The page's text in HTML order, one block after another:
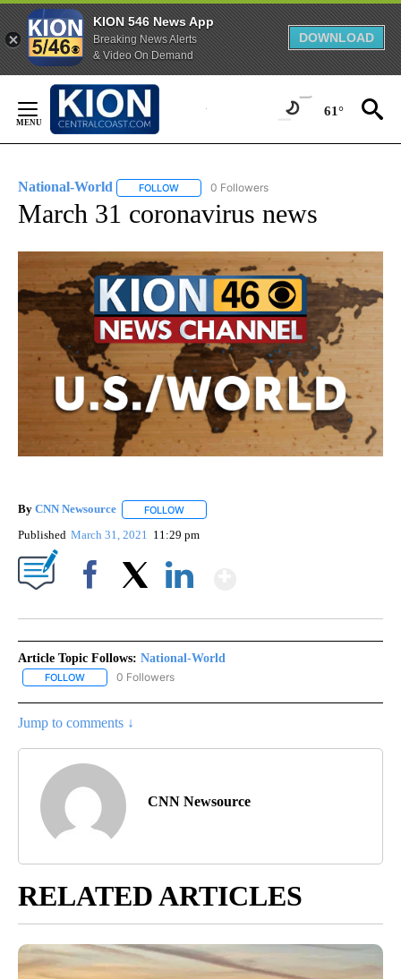
KION 546 News App
Breaking News Alerts
& Video On Demand
DOWNLOAD
Content
61°
National-World FOLLOW FOLLOW "NATIONAL-WORLD" TO RECEIVE
0 Followers
March 31 coronavirus news
By CNN Newsource FOLLOW
Published March 31, 2021 11:29 pm
Article Topic Follows: National-World
FOLLOW FOLLOW "NATIONAL-WORLD" TO RECEIVE NOTIFICATIONS
0 Followers
Jump to comments ↓
CNN Newsource
RELATED ARTICLES